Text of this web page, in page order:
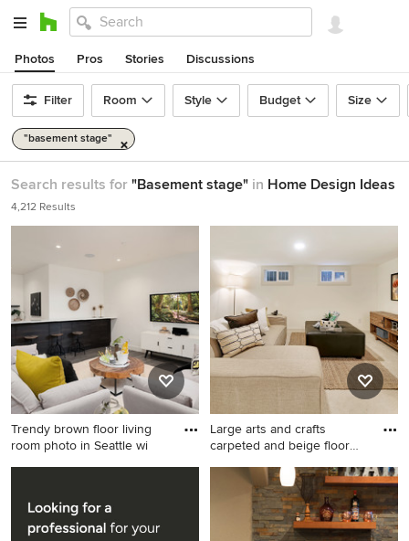
Photos Pros Stories Discussions
Filter Room Style Budget Size
"basement stage"
Search results for "Basement stage" in Home Design Ideas
4,212 Results
Trendy brown floor living
room photo in Seattle wi
Trendy brown floor living
white walls and no fireplace
Large arts and crafts
carpeted and beige floor
Large arts and crafts carpeted
and beige floor basement
photo in Seattle with white